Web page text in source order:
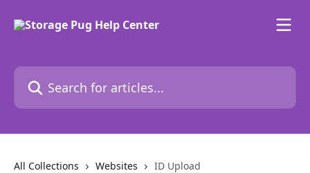
Search for articles...
All Collections Websites ID Upload